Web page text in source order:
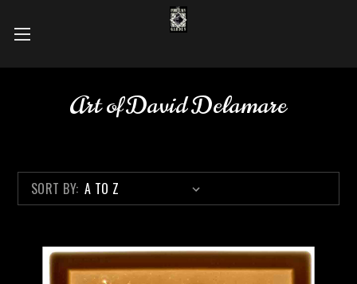
Art of David Delamare
SORT BY: